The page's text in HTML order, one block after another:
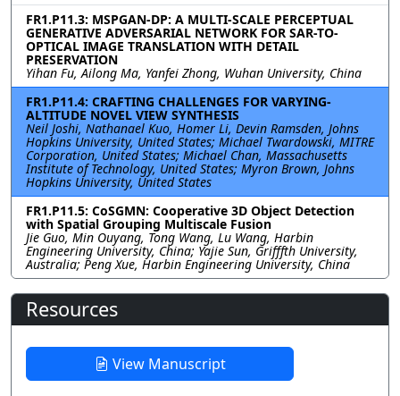
FR1.P11.3: MSPGAN-DP: A MULTI-SCALE PERCEPTUAL
GENERATIVE ADVERSARIAL NETWORK FOR SAR-TO-
OPTICAL IMAGE TRANSLATION WITH DETAIL
PRESERVATION
Yihan Fu, Ailong Ma, Yanfei Zhong, Wuhan University, China
FR1.P11.4: CRAFTING CHALLENGES FOR VARYING-
ALTITUDE NOVEL VIEW SYNTHESIS
Neil Joshi, Nathanael Kuo, Homer Li, Devin Ramsden, Johns
Hopkins University, United States; Michael Twardowski, MITRE
Corporation, United States; Michael Chan, Massachusetts
Institute of Technology, United States; Myron Brown, Johns
Hopkins University, United States
FR1.P11.5: CoSGMN: Cooperative 3D Object Detection
with Spatial Grouping Multiscale Fusion
Jie Guo, Min Ouyang, Tong Wang, Lu Wang, Harbin
Engineering University, China; Yajie Sun, Grifffth University,
Australia; Peng Xue, Harbin Engineering University, China
Resources
View Manuscript